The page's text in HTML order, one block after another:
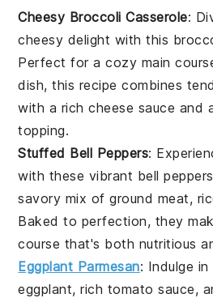
Cheesy Broccoli Casserole:
cheesy delight with this
Perfect for a cozy main
dish, this recipe combines
with a richcheese sauce and
topping.
Stuffed Bell Peppers:
with these vibrant bell peppers
savory mix ofground meat,
Baked to perfection, they
course that's both nutritious
Eggplant Parmesan: Indulge
eggplant, rich tomato sauce,